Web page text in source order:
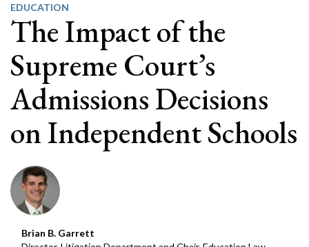
EDUCATION
The Impact of the
Supreme Court’s
Admissions Decisions
on Independent Schools
Brian B. Garrett